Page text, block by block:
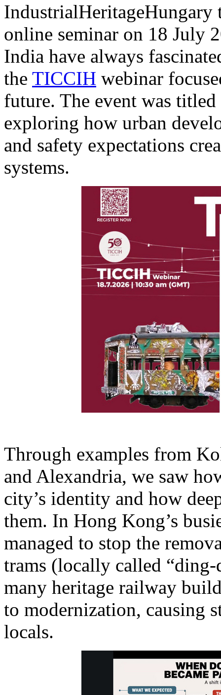
online seminar on 18 July
India have always
the TICCIH webinar
future. The event was
exploring how urban
and safety expectations
systems.
Through examples from
and Alexandria, we saw
city’s identity and how
them. In Hong Kong’s
managed to stop the
trams (locally called
many heritage railway
to modernization, causing
locals.